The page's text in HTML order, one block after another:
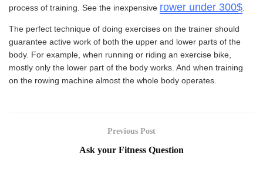
process of training. See the inexpensive rower under 300$
The perfect technique of doing exercises on the trainer should
guarantee active work of both the upper and lower parts of the
body. For example, when running or riding an exercise bike,
mostly only the lower part of the body works. And when training
on the rowing machine almost the whole body operates.
Previous Post
Ask your Fitness Question